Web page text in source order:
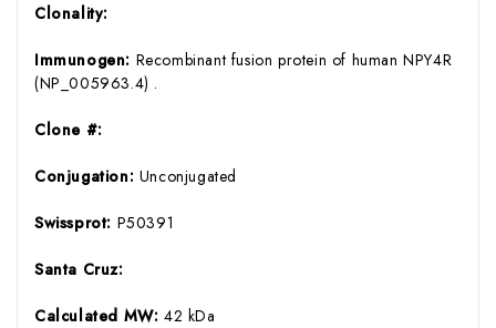
Clonality:
Immunogen: Recombinant fusion protein of human NPY4R
(NP_005963.4) .
Clone #:
Conjugation: Unconjugated
Swissprot: P50391
Santa Cruz:
Calculated MW: 42 kDa